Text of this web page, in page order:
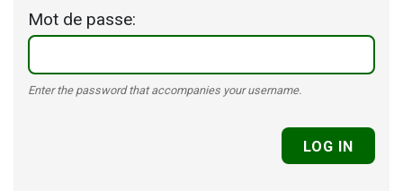
Mot de passe
Enter the password that accompanies your username.